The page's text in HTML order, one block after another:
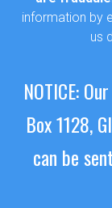
information by
us
NOTICE:
Box 1128,
can be